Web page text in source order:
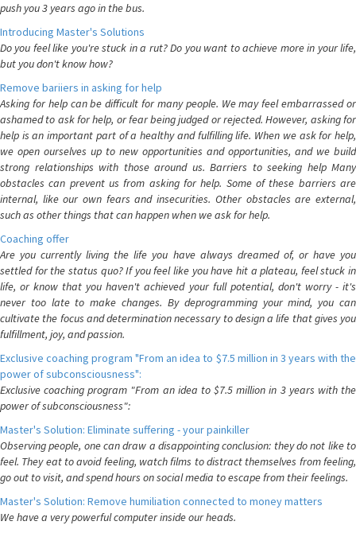
push you 3 years ago in the bus.
Introducing Master's Solutions
Do you feel like you're stuck in a rut? Do you want to achieve more in your life,
but you don't know how?
Remove bariiers in asking for help
Asking for help can be difficult for many people. We may feel embarrassed or
ashamed to ask for help, or fear being judged or rejected. However, asking for
help is an important part of a healthy and fulfilling life. When we ask for help,
we open ourselves up to new opportunities and opportunities, and we build
strong relationships with those around us. Barriers to seeking help Many
obstacles can prevent us from asking for help. Some of these barriers are
internal, like our own fears and insecurities. Other obstacles are external,
such as other things that can happen when we ask for help.
Coaching offer
Are you currently living the life you have always dreamed of, or have you
settled for the status quo? If you feel like you have hit a plateau, feel stuck in
life, or know that you haven't achieved your full potential, don't worry - it's
never too late to make changes. By deprogramming your mind, you can
cultivate the focus and determination necessary to design a life that gives you
fulfillment, joy, and passion.
Exclusive coaching program "From an idea to $7.5 million in 3 years with the
power of subconsciousness":
Exclusive coaching program "From an idea to $7.5 million in 3 years with the
power of subconsciousness":
Master's Solution: Eliminate suffering - your painkiller
Observing people, one can draw a disappointing conclusion: they do not like to
feel. They eat to avoid feeling, watch films to distract themselves from feeling,
go out to visit, and spend hours on social media to escape from their feelings.
Master's Solution: Remove humiliation connected to money matters
We have a very powerful computer inside our heads.